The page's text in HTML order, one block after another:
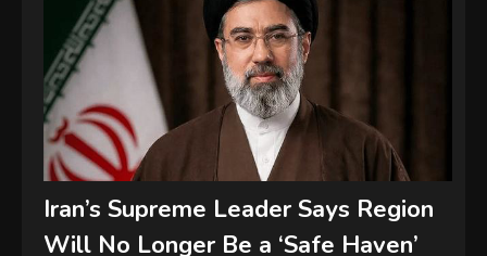
Iran’s Supreme Leader Says Region
Will No Longer Be a ‘Safe Haven’